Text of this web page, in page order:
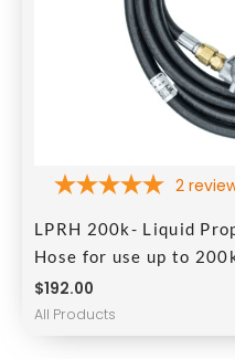
2
LPRH 200k- Liquid
Hose for use up to
$192.00
All Products